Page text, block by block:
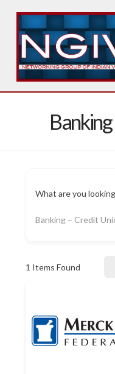
What are you
Banking – Credit
1 Items Found